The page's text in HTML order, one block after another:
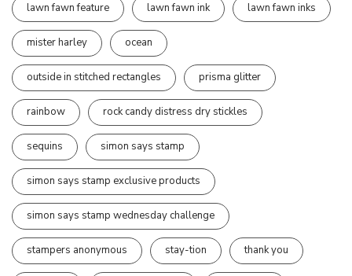
lawn fawn feature lawn fawn ink lawn fawn inks
mister harley ocean
outside in stitched rectangles prisma glitter
rainbow rock candy distress dry stickles
sequins simon says stamp
simon says stamp exclusive products
simon says stamp wednesday challenge
stampers anonymous stay-tion thank you